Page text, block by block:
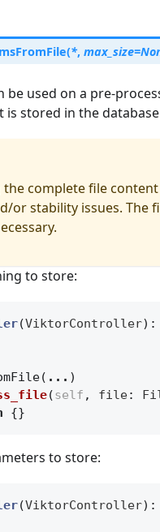
(*, max_size=
be used on a pre-
is stored in the
complete file
or stability issues.
to store:
(ViktorController):
( ... )
(self , file:
{}
to store:
(ViktorController):